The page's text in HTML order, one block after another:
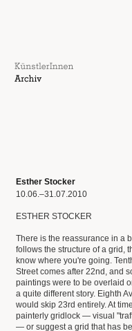
Esther Stocker
10.06.–31.07.2010
ESTHER STOCKER
There is the reassurance in a
follows the structure of a grid,
know where you're going.
Street comes after 22nd, and
paintings were to be overlaid
a quite different story. Eighth
would skip 23rd entirely. At
painterly gridlock — visual
— or suggest a grid that has